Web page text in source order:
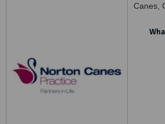
Canes,